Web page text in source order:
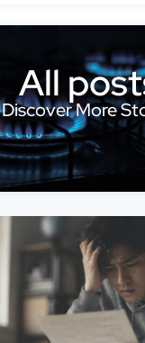
All
Discover More